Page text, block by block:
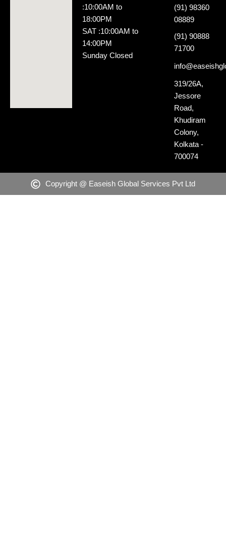
:10:00AM to
18:00PM
SAT :10:00AM to
14:00PM
Sunday Closed
(91) 98360
08889
(91) 90888
71700
319/26A,
Jessore
Road,
Khudiram
Colony,
Kolkata -
700074
Copyright @ Easeish Global Services Pvt Ltd